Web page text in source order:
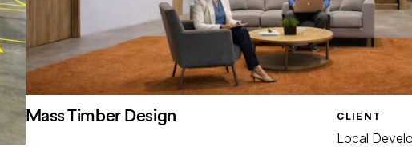
Mass Timber Design CLIENT
Local